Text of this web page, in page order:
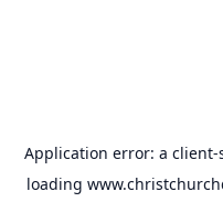
Application error: a client-
loading